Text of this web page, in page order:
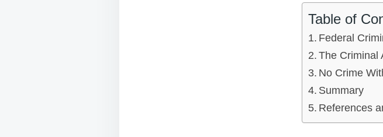
Table of
Federal
The Criminal
No Crime
Summary
References